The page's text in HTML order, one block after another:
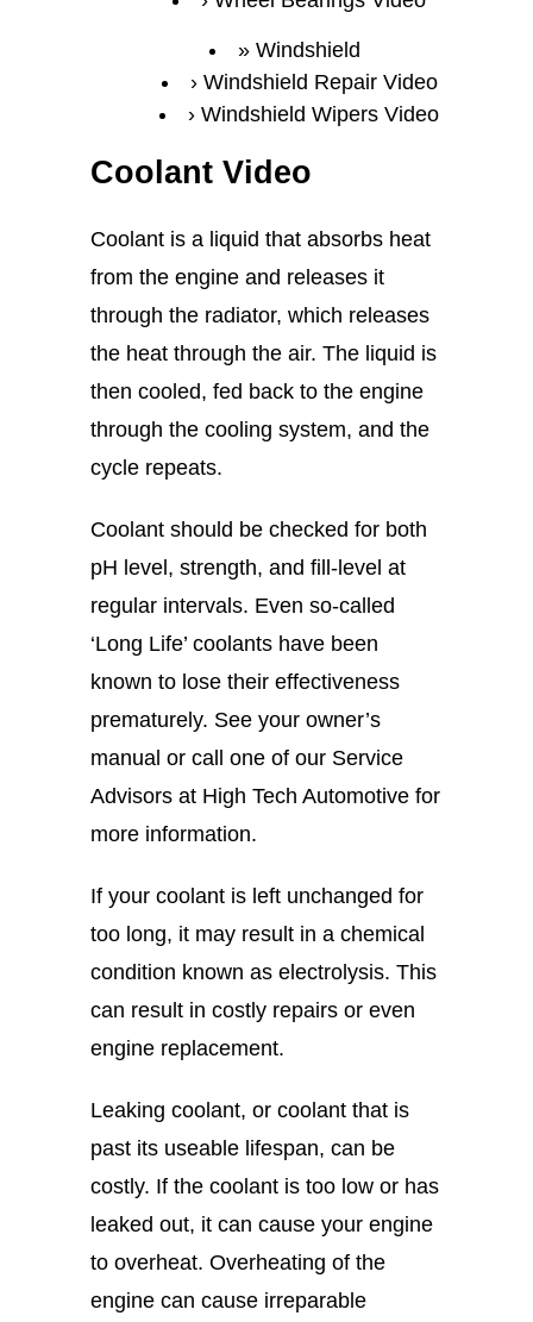
Windshield
Windshield Repair Video
Windshield Wipers Video
Coolant Video
Coolant is a liquid that absorbs heat
from the engine and releases it
through the radiator, which releases
the heat through the air. The liquid is
then cooled, fed back to the engine
through the cooling system, and the
cycle repeats.
Coolant should be checked for both
pH level, strength, and fill-level at
regular intervals. Even so-called
‘Long Life’ coolants have been
known to lose their effectiveness
prematurely. See your owner’s
manual or call one of our Service
Advisors at High Tech Automotive for
more information.
If your coolant is left unchanged for
too long, it may result in a chemical
condition known as electrolysis. This
can result in costly repairs or even
engine replacement.
Leaking coolant, or coolant that is
past its useable lifespan, can be
costly. If the coolant is too low or has
leaked out, it can cause your engine
to overheat. Overheating of the
engine can cause irreparable